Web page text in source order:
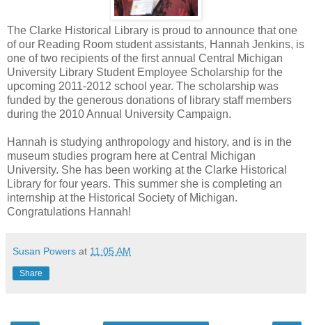
The Clarke Historical Library is proud to announce that one
of our Reading Room student assistants, Hannah Jenkins, is
one of two recipients of the first annual Central Michigan
University Library Student Employee Scholarship for the
upcoming 2011-2012 school year. The scholarship was
funded by the generous donations of library staff members
during the 2010 Annual University Campaign.
Hannah is studying anthropology and history, and is in the
museum studies program here at Central Michigan
University. She has been working at the Clarke Historical
Library for four years. This summer she is completing an
internship at the Historical Society of Michigan.
Congratulations Hannah!
Susan Powers at 11:05 AM
Share